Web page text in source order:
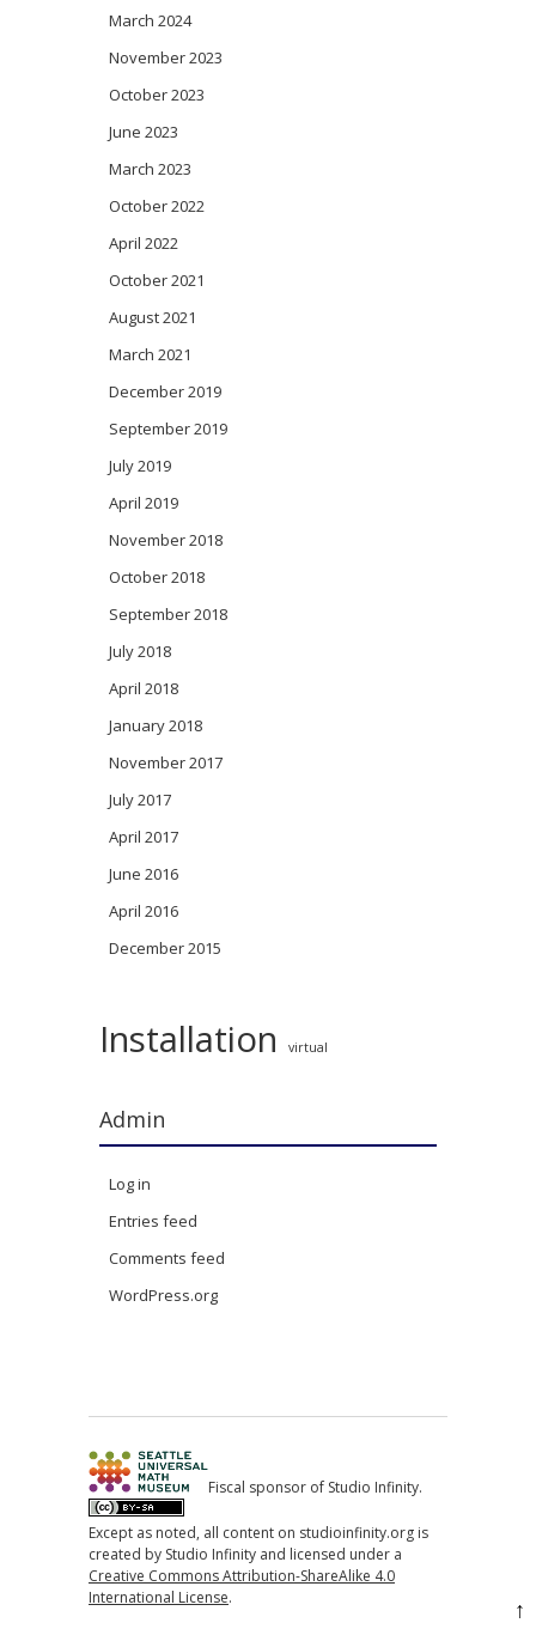
March 2024
November 2023
October 2023
June 2023
March 2023
October 2022
April 2022
October 2021
August 2021
March 2021
December 2019
September 2019
July 2019
April 2019
November 2018
October 2018
September 2018
July 2018
April 2018
January 2018
November 2017
July 2017
April 2017
June 2016
April 2016
December 2015
Installation virtual
Admin
Log in
Entries feed
Comments feed
WordPress.org
Fiscal sponsor of Studio Infinity.
Except as noted, all content on studioinfinity.org is
created by Studio Infinity and licensed under a
Creative Commons Attribution-ShareAlike 4.0
International License. ↑